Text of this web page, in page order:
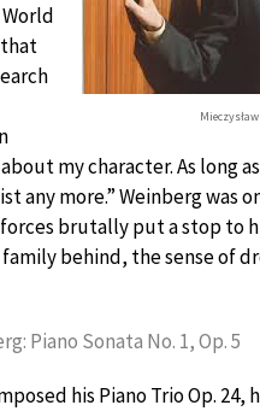
that
my character. As long
any more.” Weinberg was
brutally put a stop to
behind, the sense of
Piano Sonata No. 1, Op. 5
his Piano Trio Op. 24,